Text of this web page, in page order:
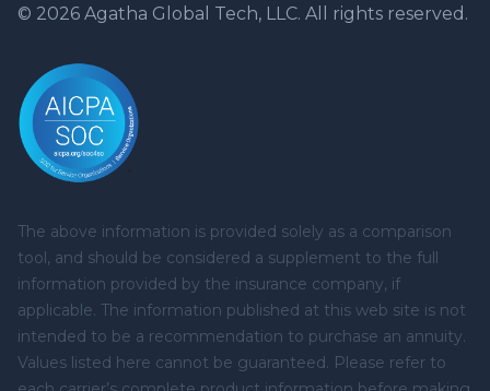
© 2026 Agatha Global Tech, LLC. All rights reserved.
The above information is provided solely as a comparison
tool, and should be considered a supplement to the full
information provided by the insurance company, if
applicable. The information published at this web site is not
intended to be a recommendation to purchase an annuity.
Values listed here cannot be guaranteed. Please refer to